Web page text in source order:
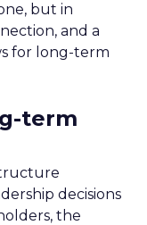
but in
and a
for long-term
term
decisions
the